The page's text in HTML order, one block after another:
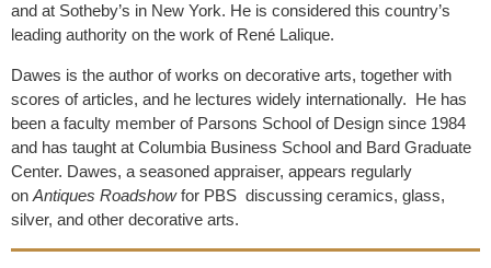
and at Sotheby’s in New York. He is considered this country’s
leading authority on the work of René Lalique.
Dawes is the author of works on decorative arts, together with
scores of articles, and he lectures widely internationally. He has
been a faculty member of Parsons School of Design since 1984
and has taught at Columbia Business School and Bard Graduate
Center. Dawes, a seasoned appraiser, appears regularly
on Antiques Roadshowfor PBS discussing ceramics, glass,
silver, and other decorative arts.